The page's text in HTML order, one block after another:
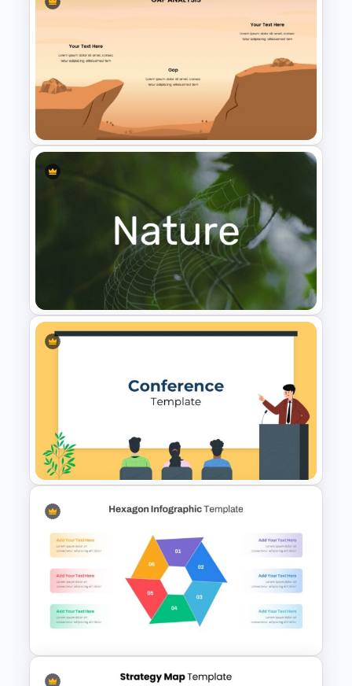
Free Multitasking Illustrations
Template
Gap Analysis Infographic
Template
Nature Presentation Template
Conference Presentation
Slides Template